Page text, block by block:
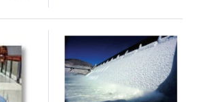
Project for the
Ages